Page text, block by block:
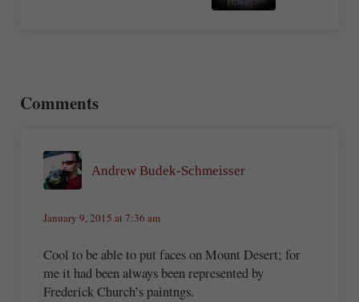
Comments
Andrew Budek-Schmeisser
January 9, 2015 at 7:36 am
Cool to be able to put faces on Mount Desert; for
me it had been always been represented by
Frederick Church’s paintngs.